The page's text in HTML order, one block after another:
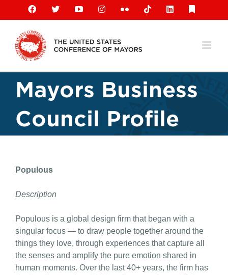
content
Facebook
X YouTubeInstagramFlickr TiktokLinkedIn
Mayors Business
Council Profile
Populous
Description
Populous is a global design firm that began with a
singular focus — to draw people together around the
things they love, through experiences that capture all
the senses and amplify the pure emotion shared in
human moments. Over the last 40+ years, the firm has